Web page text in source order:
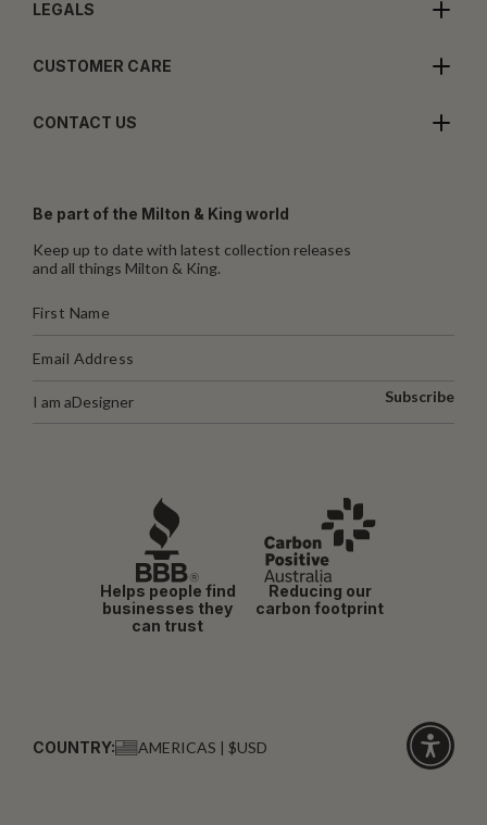
LEGALS
CUSTOMER CARE
CONTACT US
Be part of the Milton & King world
Keep up to date with latest collection releases
and all things Milton & King.
I am aDesigner Subscribe
Helps people find
businesses they
can trust
Reducing our
carbon footprint
COUNTRY: AMERICAS | $USD